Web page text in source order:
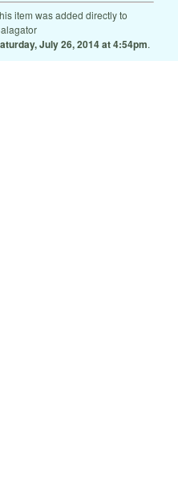
item was added directly to
July 26, 2014 at 4:54pm.